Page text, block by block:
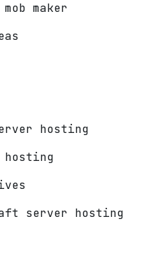
maker
hosting
server hosting